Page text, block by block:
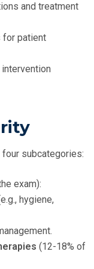
and treatment
for patient
subcategories:
exam):
hygiene,
(12-18% of